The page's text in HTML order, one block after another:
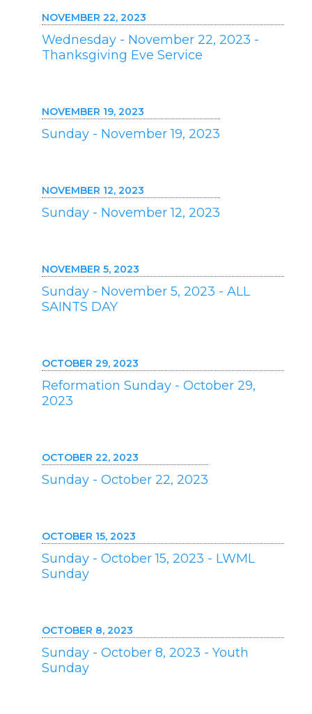
NOVEMBER 22, 2023
Wednesday - November 22, 2023 -
Thanksgiving Eve Service
NOVEMBER 19, 2023
Sunday - November 19, 2023
NOVEMBER 12, 2023
Sunday - November 12, 2023
NOVEMBER 5, 2023
Sunday - November 5, 2023 - ALL
SAINTS DAY
OCTOBER 29, 2023
Reformation Sunday - October 29,
2023
OCTOBER 22, 2023
Sunday - October 22, 2023
OCTOBER 15, 2023
Sunday - October 15, 2023 - LWML
Sunday
OCTOBER 8, 2023
Sunday - October 8, 2023 - Youth
Sunday